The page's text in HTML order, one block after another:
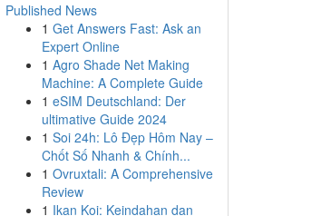
Published News
1 Get Answers Fast: Ask an
Expert Online
1 Agro Shade Net Making
Machine: A Complete Guide
1 eSIM Deutschland: Der
ultimative Guide 2024
1 Soi 24h: Lô Đẹp Hôm Nay –
Chốt Số Nhanh & Chính...
1 Ovruxtali: A Comprehensive
Review
1 Ikan Koi: Keindahan dan